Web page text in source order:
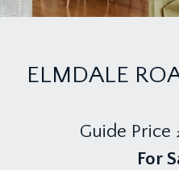
ELMDALE
Guide Price
For